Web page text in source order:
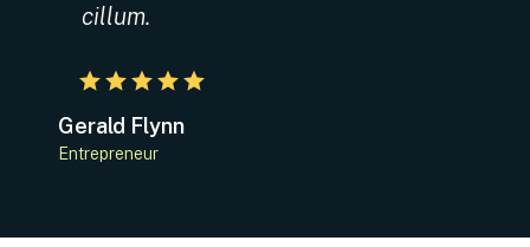
cillum.
Gerald Flynn
Entrepreneur